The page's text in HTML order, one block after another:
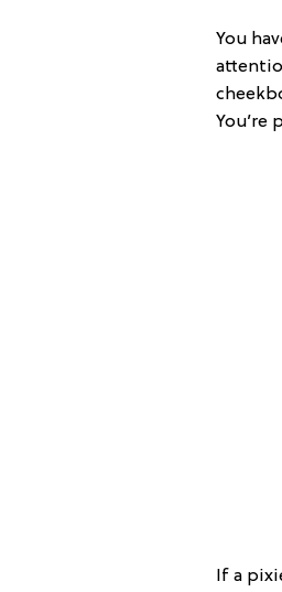
You
You’re
If a